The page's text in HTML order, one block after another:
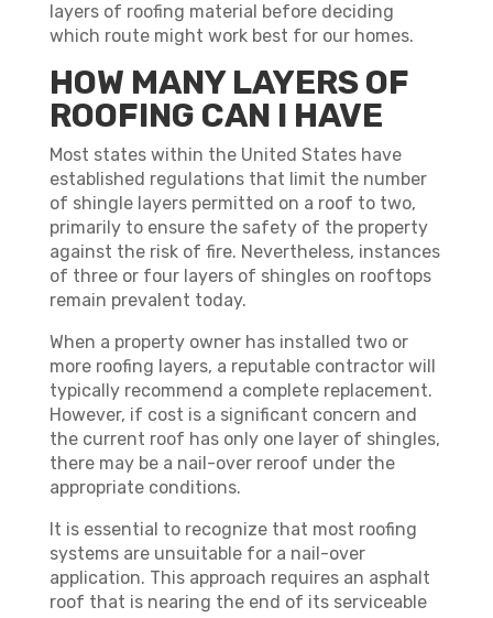
layers of roofing material before deciding
which route might work best for our homes.
HOW MANY LAYERS OF
ROOFING CAN I HAVE
Most states within the United States have
established regulations that limit the number
of shingle layers permitted on a roof to two,
primarily to ensure the safety of the property
against the risk of fire. Nevertheless, instances
of three or four layers of shingles on rooftops
remain prevalent today.
When a property owner has installed two or
more roofing layers, a reputable contractor will
typically recommend a complete replacement.
However, if cost is a significant concern and
the current roof has only one layer of shingles,
there may be a nail-over reroof under the
appropriate conditions.
It is essential to recognize that most roofing
systems are unsuitable for a nail-over
application. This approach requires an asphalt
roof that is nearing the end of its serviceable